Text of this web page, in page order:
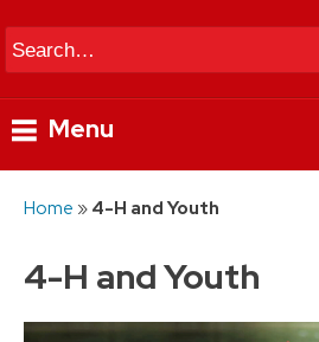
Search
Menu
Home »4-H and Youth
4-H and Youth